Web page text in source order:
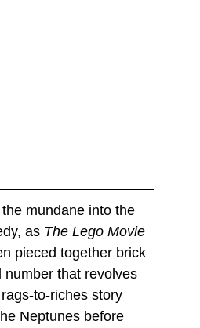
mundane into the
as The Lego Movie
pieced together brick
number that revolves
to-riches story
Neptunes before